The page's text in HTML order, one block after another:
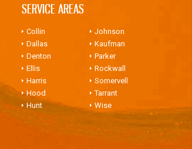
SERVICE AREAS
Collin
Dallas
Denton
Ellis
Harris
Hood
Hunt
Johnson
Kaufman
Parker
Rockwall
Somervell
Tarrant
Wise